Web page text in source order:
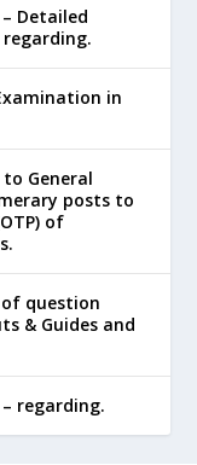
Detailed
in
General
posts to
of
question
& Guides and
regarding.